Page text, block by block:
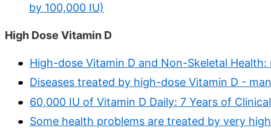
by 100,000 IU)
High Dose Vitamin D
High-dose Vitamin D and Non-Skeletal
Diseases treated by high-dose Vitamin D -
60,000 IU of Vitamin D Daily: 7 Years of
Some health problems are treated by very